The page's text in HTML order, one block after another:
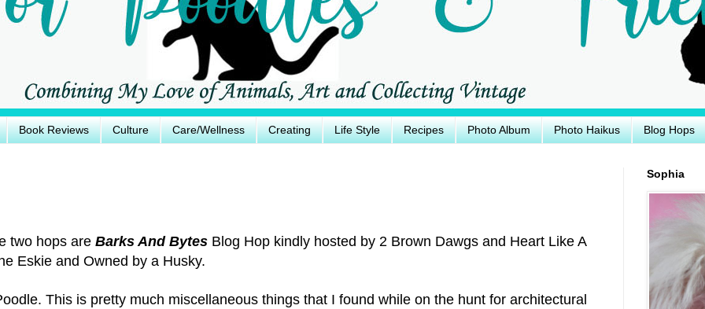
Book Reviews Culture Care/Wellness Creating Life Style Recipes Photo Album Photo Haikus Blog Hops
two hops are Barks And Bytes Blog Hop kindly hosted by 2 Brown Dawgs and Heart Like A
Eskie and Owned by a Husky.
This is pretty much miscellaneous things that I found while on the hunt for architectural
Sophia